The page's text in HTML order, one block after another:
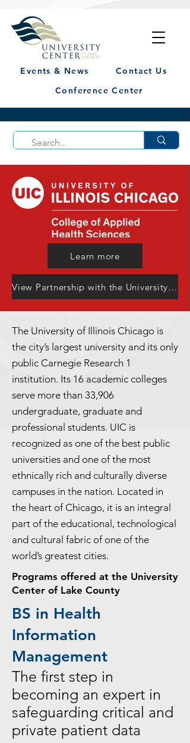
Events & News
Contact Us
Conference Center
Learn more
View Partnership with the University Center
The University of Illinois Chicago is
the city’s largest university and its only
public Carnegie Research 1
institution. Its 16 academic colleges
serve more than 33,906
undergraduate, graduate and
professional students. UIC is
recognized as one of the best public
universities and one of the most
ethnically rich and culturally diverse
campuses in the nation. Located in
the heart of Chicago, it is an integral
part of the educational, technological
and cultural fabric of one of the
world’s greatest cities.
Programs offered at the University
Center of Lake County
BS in Health
Information
Management
The first step in
becoming an expert in
safeguarding critical and
private patient data